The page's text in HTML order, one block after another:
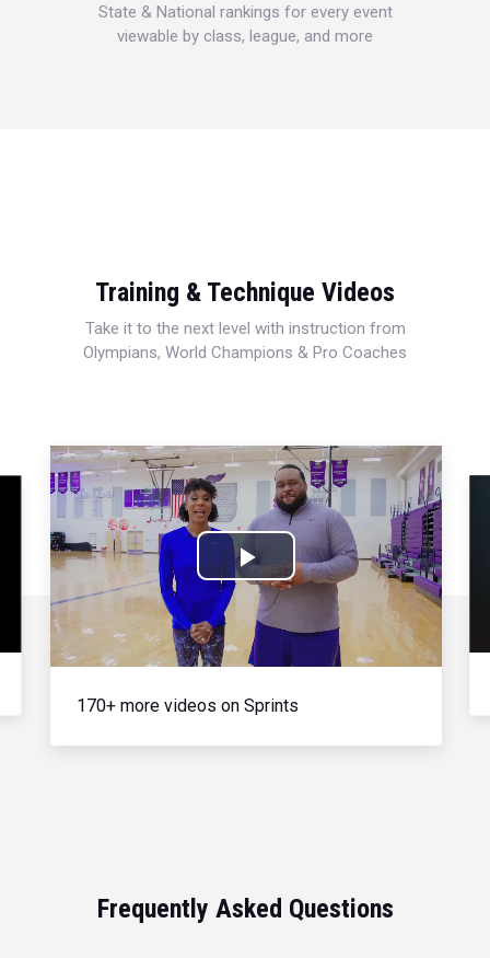
State & National rankings for every event
viewable by class, league, and more
Training & Technique Videos
Take it to the next level with instruction from
Olympians, World Champions & Pro Coaches
Play
Video
170+ more videos on Sprints
Frequently Asked Questions